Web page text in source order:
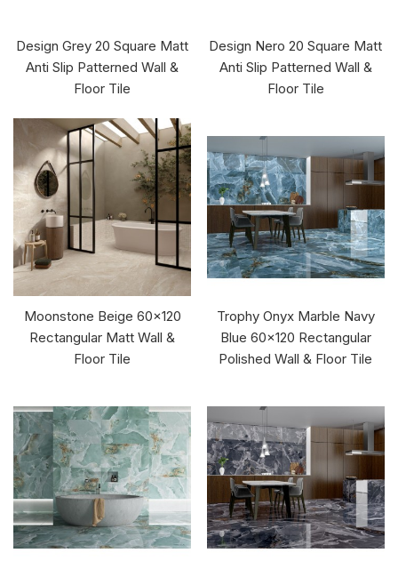
Design Grey 20 Square Matt
Anti Slip Patterned Wall &
Floor Tile
Design Nero 20 Square Matt
Anti Slip Patterned Wall &
Floor Tile
Moonstone Beige 60x120
Rectangular Matt Wall &
Floor Tile
Trophy Onyx Marble Navy
Blue 60x120 Rectangular
Polished Wall & Floor Tile